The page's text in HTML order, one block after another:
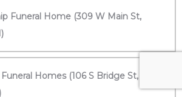
Funeral Home (309 W Main St,
Homes (106 S Bridge St,